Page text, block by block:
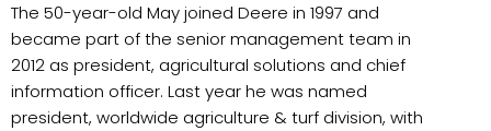
The 50-year-old May joined Deere in 1997 and
became part of the senior management team in
2012 as president, agricultural solutions and chief
information officer. Last year he was named
president, worldwide agriculture & turf division, with